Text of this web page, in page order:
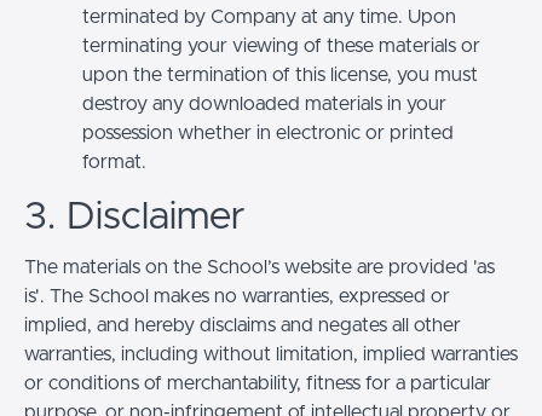
terminated by Company at any time. Upon
terminating your viewing of these materials or
upon the termination of this license, you must
destroy any downloaded materials in your
possession whether in electronic or printed
format.
3. Disclaimer
The materials on the School’s website are provided 'as
is'. The School makes no warranties, expressed or
implied, and hereby disclaims and negates all other
warranties, including without limitation, implied warranties
or conditions of merchantability, fitness for a particular
purpose, or non-infringement of intellectual property or